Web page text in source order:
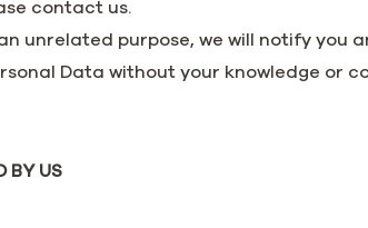
contact us.
unrelated purpose, we will notify you
Data without your knowledge or
BY US